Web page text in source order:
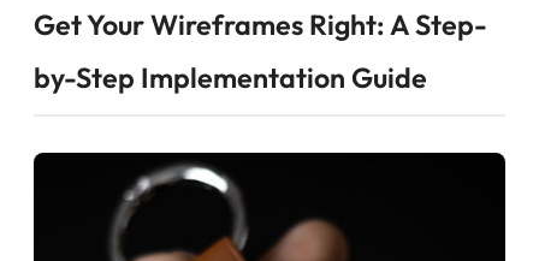
Get Your Wireframes Right: A Step-
by-Step Implementation Guide